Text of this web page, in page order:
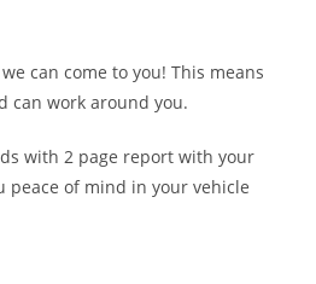
can come to you! This means
can work around you.
with 2 page report with your
peace of mind in your vehicle